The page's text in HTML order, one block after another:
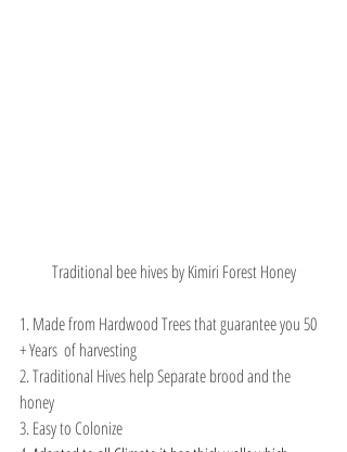
Traditional bee hives by Kimiri Forest Honey
1. Made from Hardwood Trees that guarantee you 50
+ Years  of harvesting
2. Traditional Hives help Separate brood and the
honey
3. Easy to Colonize